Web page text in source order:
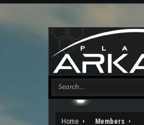
Home Members